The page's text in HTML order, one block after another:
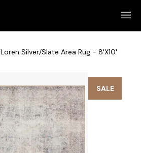
Loren Silver/Slate Area Rug - 8'x10'
SALE